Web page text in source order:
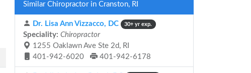
Similar Chiropractor in Cranston, RI
Dr. Lisa Ann Vizzacco, DC 30+ yr exp.
Speciality: Chiropractor
1255 Oaklawn Ave Ste 2d, RI
401-942-6020
401-942-6178